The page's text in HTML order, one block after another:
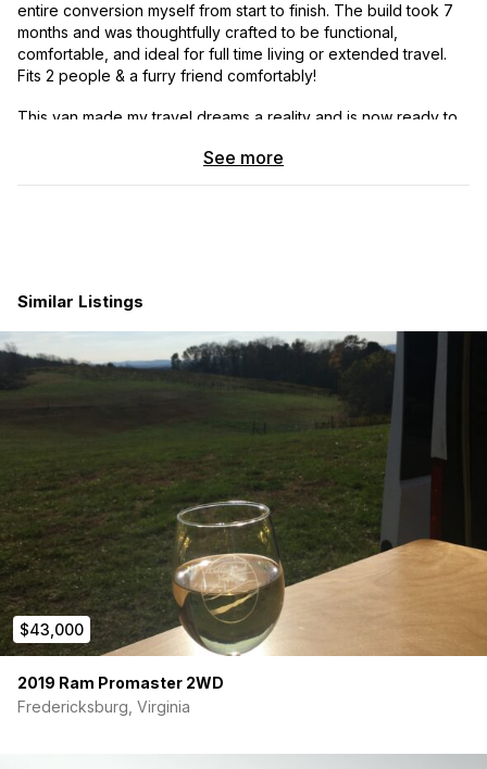
entire conversion myself from start to finish. The build took 7
months and was thoughtfully crafted to be functional,
comfortable, and ideal for full time living or extended travel.
Fits 2 people & a furry friend comfortably!
This van made my travel dreams a reality and is now ready to
water tank cleverly built into the couch base.
Kitchen: Fold-up table that extends into an L-shaped
countertop, 12V compressor fridge with freezer, sink
with a custom cutting board cover, and a fully
pressurized water system — everything you need to
Bathroom: Portable 5-gallon camp toilet that slides out
from under the couch — tucked away when not in use,
no wasted space.
Ample Storage: Built-in closet with hangers, shelves, and
shoe storage, plus large compartments distributed
throughout the van — enough room to keep two
people’s clothes, gear, and essentials fully organized.
Dining & Workspace: Fold-out table built into the closet
area — perfect for remote work or sitting down to a
proper meal.
Ventilation & Insulation: 12V Maxxair roof fan plus four
windows — two rear, one side, and one large sliding
door window — keep air flowing on the hottest days.
Insulated throughout with a three-layer system:
See more
Similar Listings
$43,000
2019 Ram Promaster 2WD
Fredericksburg, Virginia